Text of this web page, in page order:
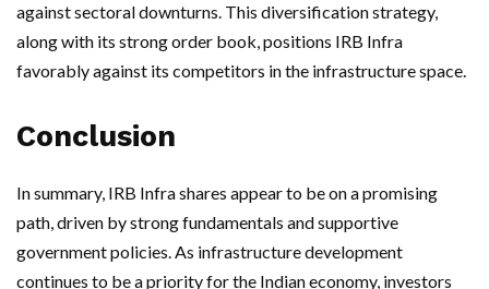
against sectoral downturns. This diversification strategy,
along with its strong order book, positions IRB Infra
favorably against its competitors in the infrastructure space.
Conclusion
In summary, IRB Infra shares appear to be on a promising
path, driven by strong fundamentals and supportive
government policies. As infrastructure development
continues to be a priority for the Indian economy, investors